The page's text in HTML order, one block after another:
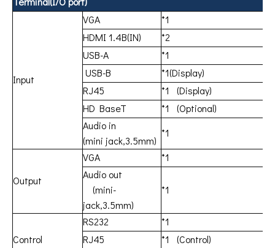
Input
VGA
*1
HDMI 1.4B(IN)
*2
USB-A
*1
USB-B
*1(Display)
RJ45
*1 (Display)
HD BaseT
*1 (Optional)
Audio in
(mini jack,3.5mm)
*1
Output
VGA
*1
Audio out
(mini-
jack,3.5mm)
*1
Control
RS232
*1
RJ45
*1 (Control)